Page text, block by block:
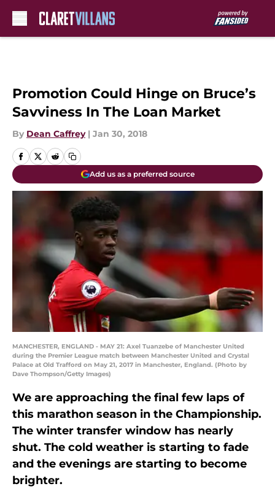
Promotion Could Hinge on Bruce’s
Savviness In The Loan Market
By Dean Caffrey | Jan 30, 2018
Add us as a preferred source
MANCHESTER, ENGLAND - MAY 21: Axel Tuanzebe of Manchester United
during the Premier League match between Manchester United and Crystal
Palace at Old Trafford on May 21, 2017 in Manchester, England. (Photo by
Dave Thompson/Getty Images)
We are approaching the final few laps of
this marathon season in the Championship.
The winter transfer window has nearly
shut. The cold weather is starting to fade
and the evenings are starting to become
brighter.